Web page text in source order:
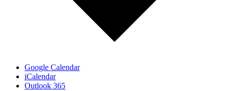
Google Calendar
iCalendar
Outlook 365